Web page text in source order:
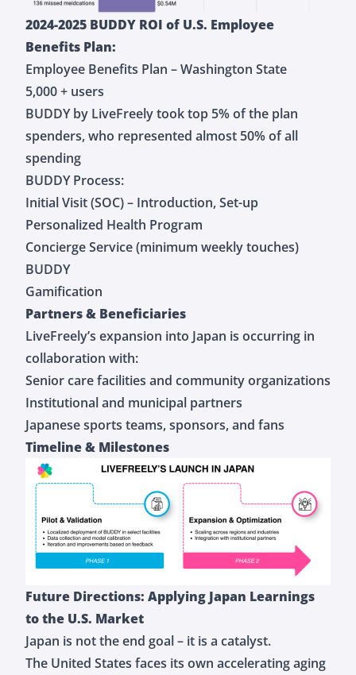
2024-2025 BUDDY ROI of U.S. Employee
Benefits Plan:
Employee Benefits Plan – Washington State
5,000 + users
BUDDY by LiveFreely took top 5% of the plan
spenders, who represented almost 50% of all
spending
BUDDY Process:
Initial Visit (SOC) – Introduction, Set-up
Personalized Health Program
Concierge Service (minimum weekly touches)
BUDDY
Gamification
Partners & Beneficiaries
LiveFreely’s expansion into Japan is occurring in
collaboration with:
Senior care facilities and community organizations
Institutional and municipal partners
Japanese sports teams, sponsors, and fans
Timeline & Milestones
Future Directions: Applying Japan Learnings
to the U.S. Market
Japan is not the end goal – it is a catalyst.
The United States faces its own accelerating aging